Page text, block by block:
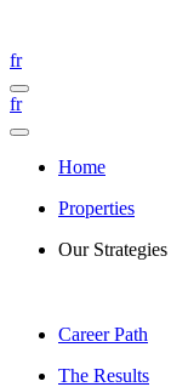
fr
fr
Home
Properties
Our Strategies
Career Path
The Results